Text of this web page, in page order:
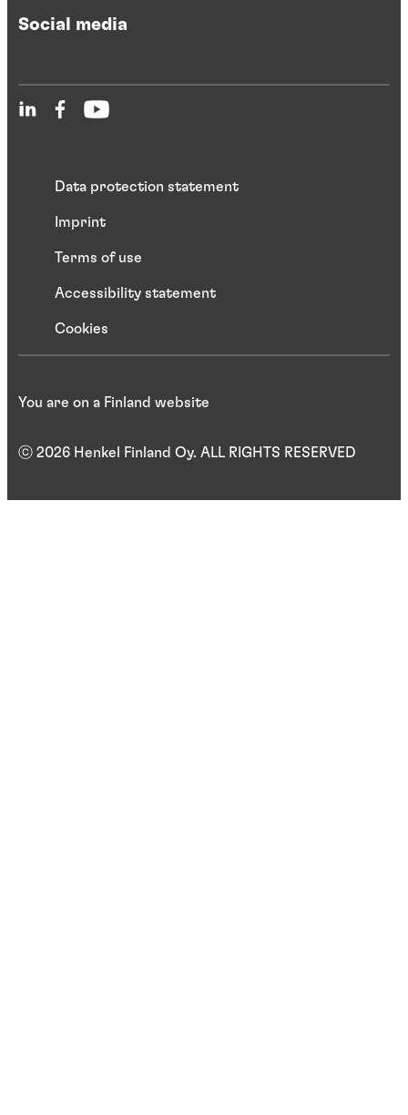
Social media
Data protection statement
Imprint
Terms of use
Accessibility statement
Cookies
ⓒ 2026 Henkel Finland Oy. ALL RIGHTS RESERVED
You are on a Finland website